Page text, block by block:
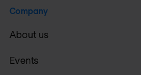
Company
About us
Events